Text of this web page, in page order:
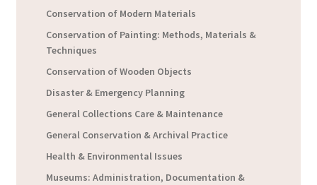
Conservation of Modern Materials
Conservation of Painting: Methods, Materials &
Techniques
Conservation of Wooden Objects
Disaster & Emergency Planning
General Collections Care & Maintenance
General Conservation & Archival Practice
Health & Environmental Issues
Museums: Administration, Documentation &